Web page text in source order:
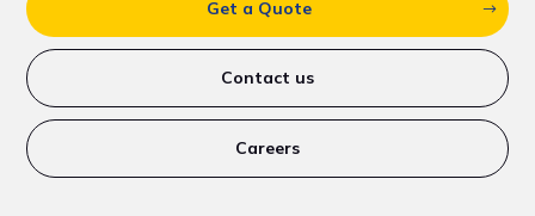
Get a Quote
Contact us
Careers